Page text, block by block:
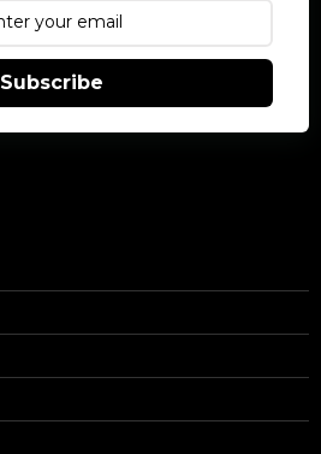
Subscribe